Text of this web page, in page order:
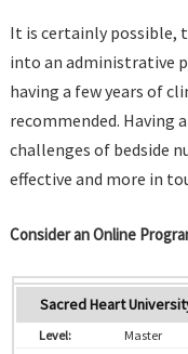
It is certainly possible,
into an administrative
having a few years of
recommended. Having
challenges of bedside
effective and more in
Consider an Online
Sacred Heart
Master